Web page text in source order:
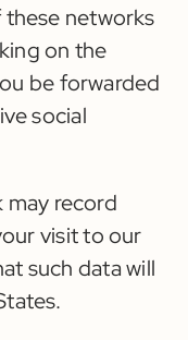
networks
on the
be forwarded
social
may record
visit to our
such data will